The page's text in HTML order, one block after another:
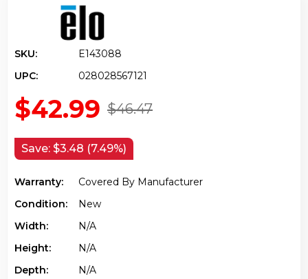
SKU:
E143088
UPC:
028028567121
$46.47
$42.99
Save: $3.48 (7.49%)
Warranty:
Covered By Manufacturer
Condition:
New
Width:
N/a
Height:
N/a
Depth:
N/a